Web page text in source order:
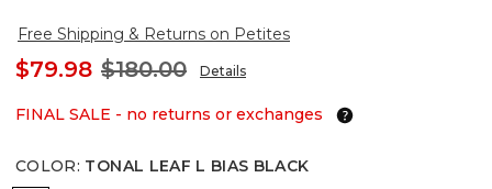
Free Shipping & Returns on Petites
$79.98 $180.00 Details
FINAL SALE - no returns or exchanges
COLOR: TONAL LEAF L BIAS BLACK